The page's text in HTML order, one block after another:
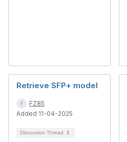
Retrieve SFP+ model
FZ85
Added 11-04-2025
Discussion Thread 1